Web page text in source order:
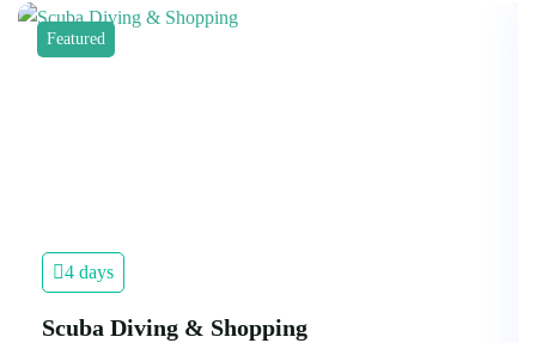
Featured
4 days
Scuba Diving & Shopping